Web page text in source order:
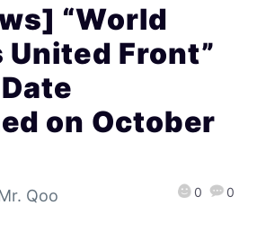
“World
Front”
on October
Qoo 0 0